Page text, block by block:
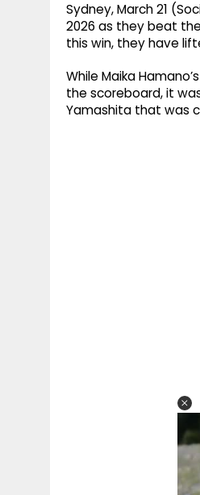
Sydney, March 21
2026 as they beat
this win, they have
While Maika
the scoreboard, it
Yamashita that was